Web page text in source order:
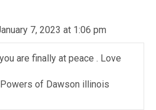
7, 2023 at 1:06 pm
are finally at peace . Love
of Dawson illinois